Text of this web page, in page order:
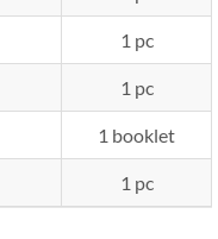
1 pc
1 pc
1 booklet
1 pc